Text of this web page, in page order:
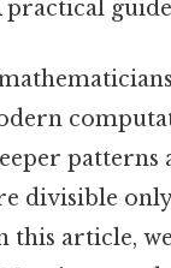
patterns
divisible
this article,